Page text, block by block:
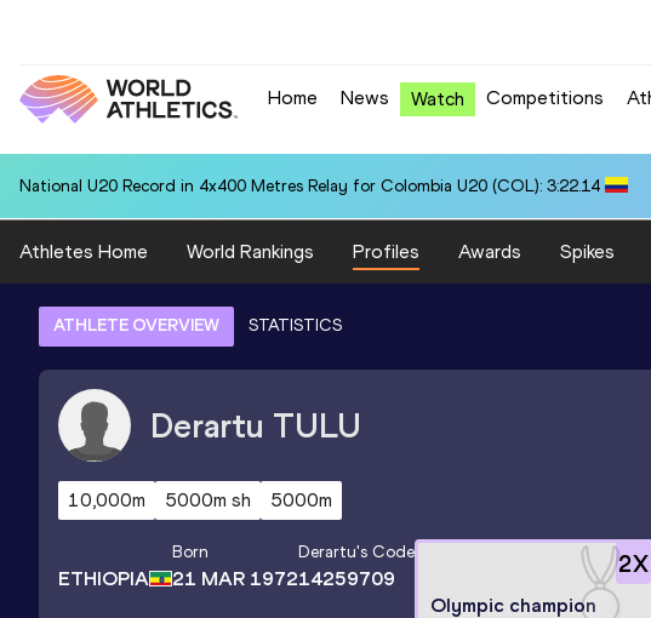
Home News Watch Competitions
National U20 Record in 4x400 Metres Relay for Colombia U20 (COL): 3:22.14
Athletes Home World Rankings Profiles Awards Spikes
ATHLETE OVERVIEW STATISTICS
Derartu TULU
10,000m 5000m sh 5000m
ETHIOPIA
Born
21 MAR 1972
Derartu's Code
14259709
2X
Olympic champion